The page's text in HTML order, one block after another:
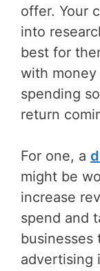
offer. Your
into
best for
with money
spending
return
For one, a
might be
increase
spend and
businesses
advertising